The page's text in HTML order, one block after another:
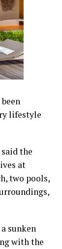
lifestyle
the
at
two pools,
sunken
with the